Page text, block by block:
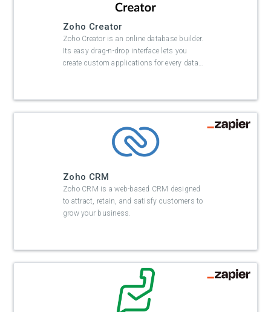
Zoho Creator
Zoho Creator is an online database builder.
Its easy drag-n-drop interface lets you
create custom applications for every data…
Zoho CRM
Zoho CRM is a web-based CRM designed
to attract, retain, and satisfy customers to
grow your business.